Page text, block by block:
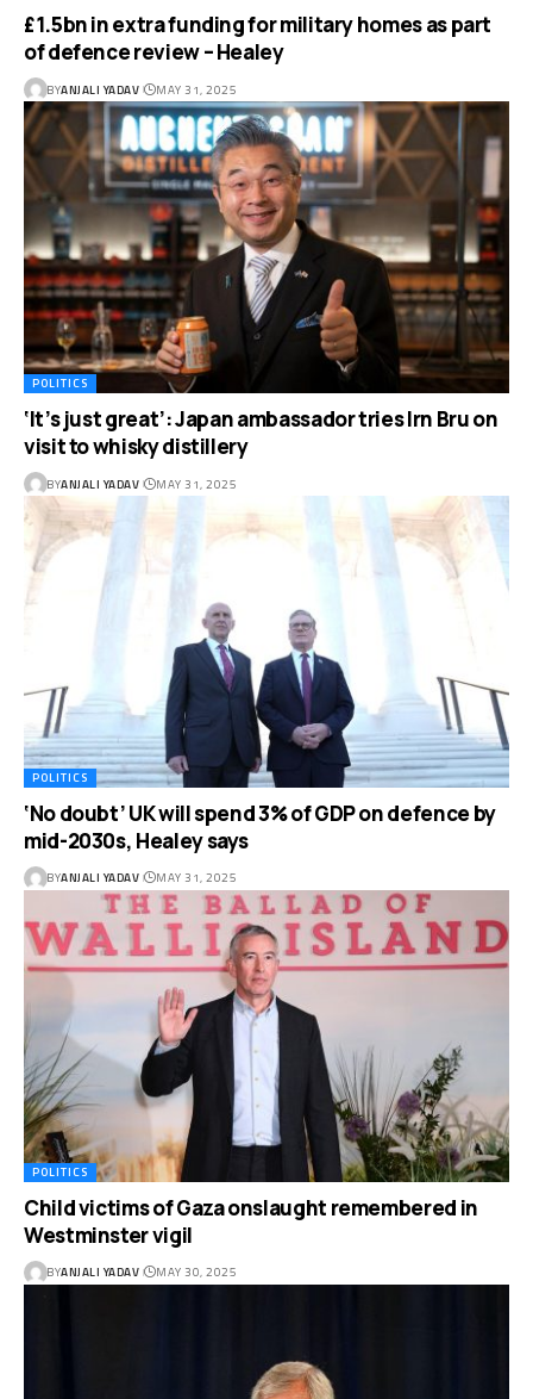
£1.5bn in extra funding for military homes as part
of defence review – Healey
BYANJALI YADAV MAY 31, 2025
POLITICS
‘It’s just great’: Japan ambassador tries Irn Bru on
visit to whisky distillery
BYANJALI YADAV MAY 31, 2025
POLITICS
‘No doubt’ UK will spend 3% of GDP on defence by
mid-2030s, Healey says
BYANJALI YADAV MAY 31, 2025
POLITICS
Child victims of Gaza onslaught remembered in
Westminster vigil
BYANJALI YADAV MAY 30, 2025